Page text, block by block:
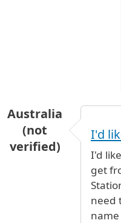
Australia
(not
verified)
I'd
I'd
get
need